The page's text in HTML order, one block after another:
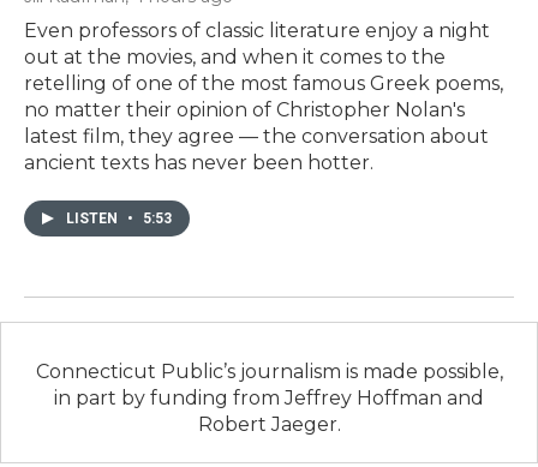
Even professors of classic literature enjoy a night
out at the movies, and when it comes to the
retelling of one of the most famous Greek poems,
no matter their opinion of Christopher Nolan's
latest film, they agree — the conversation about
ancient texts has never been hotter.
LISTEN • 5:53
Connecticut Public’s journalism is made possible,
in part by funding from Jeffrey Hoffman and
Robert Jaeger.